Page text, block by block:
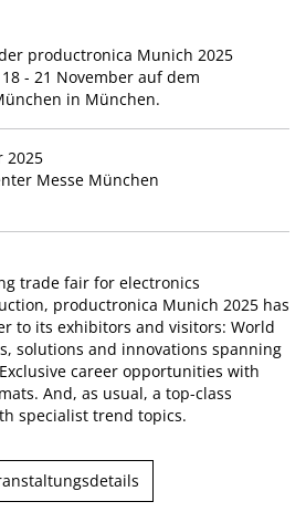
und Markteinblicke
productronica Munich 2025
- 21 November auf dem
in München.
2025
Messe München
trade fair for electronics
productronica Munich 2025 has
to its exhibitors and visitors: World
solutions and innovations spanning
career opportunities with
And, as usual, a top-class
specialist trend topics.